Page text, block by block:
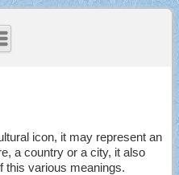
icon, it may represent an
a country or a city, it also
this various meanings.